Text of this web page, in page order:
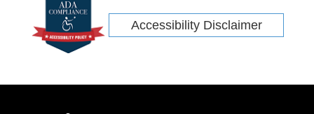
Accessibility Disclaimer